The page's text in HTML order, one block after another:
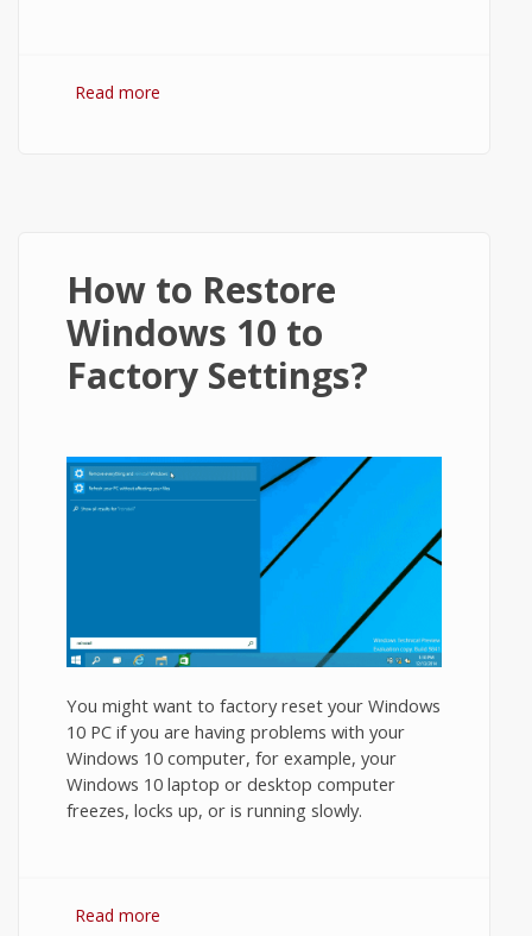
Read more
How to Restore
Windows 10 to
Factory Settings?
You might want to factory reset your Windows
10 PC if you are having problems with your
Windows 10 computer, for example, your
Windows 10 laptop or desktop computer
freezes, locks up, or is running slowly.
Read more